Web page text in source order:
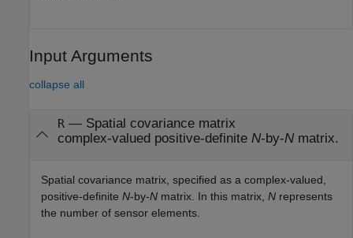
Input Arguments
collapse all
R— Spatial covariance matrix
complex-valued positive-definite N-by-Nmatrix.
Spatial covariance matrix, specified as a complex-valued,
positive-definite N-by-N matrix. In this matrix, N represents
the number of sensor elements.